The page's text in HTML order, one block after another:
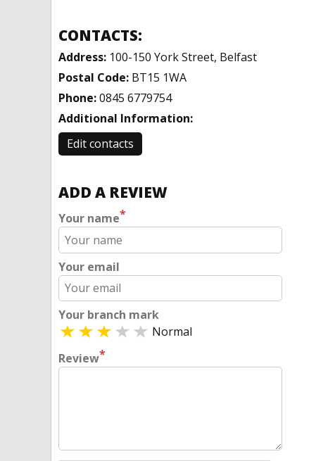
CONTACTS:
Address: 100-150 York Street, Belfast
Postal Code: BT15 1WA
Phone:0845 6779754
Additional Information:
Edit contacts
ADD A REVIEW
Your name*
Your email
Your branch mark
Normal
Review*